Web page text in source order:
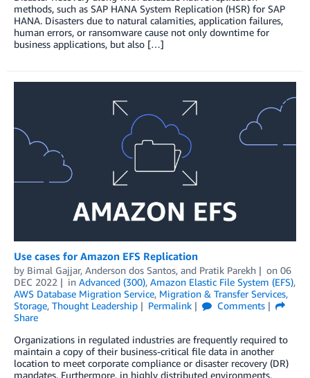
methods, such as SAP HANA System Replication (HSR) for SAP
HANA. Disasters due to natural calamities, application failures,
human errors, or ransomware cause not only downtime for
business applications, but also […]
Use cases for Amazon EFS Replication
by Bimal Gajjar, Anderson dos Santos, and Pratik Parekh on 06
DEC 2022
in Advanced (300), Amazon Elastic File System (EFS),
AWS Database Migration Service, Migration & Transfer Services,
Storage, Thought Leadership Permalink
Comments
Share
Organizations in regulated industries are frequently required to
maintain a copy of their business-critical file data in another
location to meet corporate compliance or disaster recovery (DR)
mandates. Furthermore, in highly distributed environments,